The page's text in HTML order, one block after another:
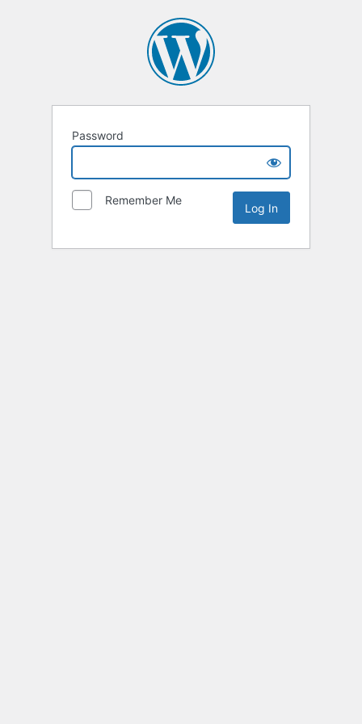
Password
Remember Me